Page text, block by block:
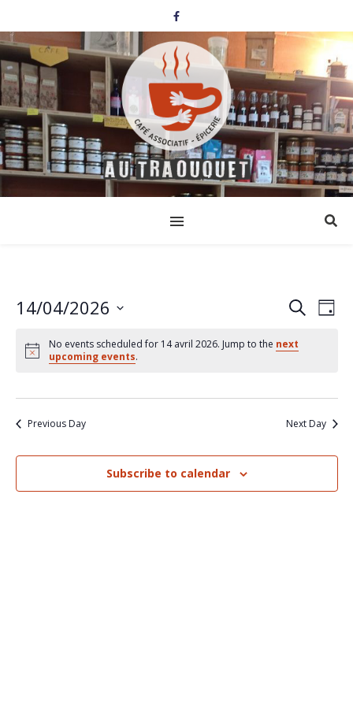
Events
Search
Views
SearchDay
14/04/2026
date.
No events scheduled for 14 avril 2026. Jump to the next
upcoming events.
Previous Day Next Day
Subscribe to calendar